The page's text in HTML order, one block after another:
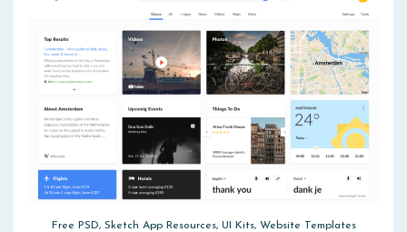
Free PSD, Sketch App Resources, UI Kits, Website Templates